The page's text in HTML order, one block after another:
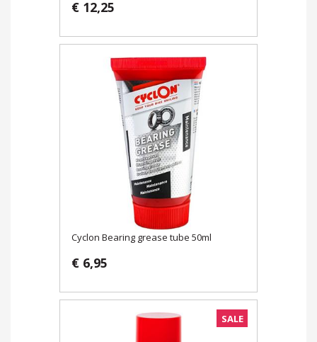
€ 12,25
Cyclon Bearing grease tube 50ml
€ 6,95
SALE